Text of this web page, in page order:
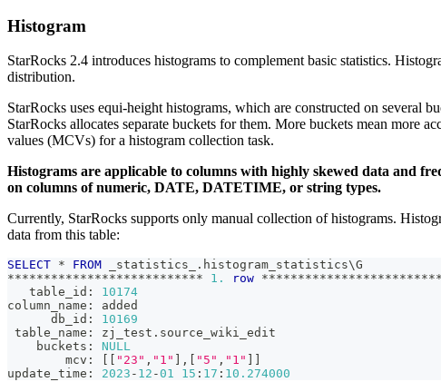
Histogram
StarRocks 2.4 introduces histograms to complement basic statistics.
distribution.
StarRocks uses equi-height histograms, which are constructed on several
StarRocks allocates separate buckets for them. More buckets mean more
values (MCVs) for a histogram collection task.
Histograms are applicable to columns with highly skewed data and
on columns of numeric, DATE, DATETIME, or string types.
Currently, StarRocks supports only manual collection of histograms.
data from this table:
SELECT * FROM _statistics_ . histogram_statistics\G
*************************** 1. row *************************
   table_id:
10174
column_name: added
      db_id:
10169
table_name: zj_test . source_wiki_edit
    buckets:
NULL
        mcv:
"23" , "1" , "5" , "1"
update_time: 2023 - 12 -01 15 : 17 : 10.274000